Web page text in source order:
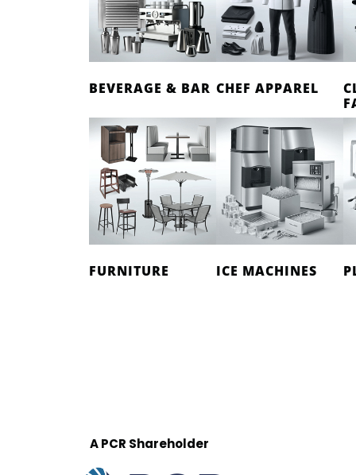
BEVERAGE & BAR CHEF APPAREL
FURNITURE ICE MACHINES
A PCR Shareholder